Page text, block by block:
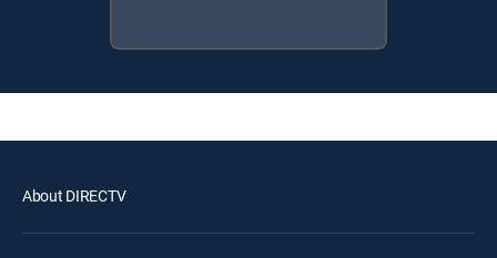
About DIRECTV